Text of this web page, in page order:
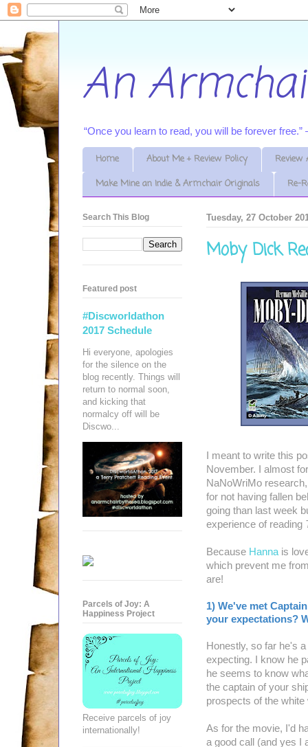
An
“Once you learn to read, you will be forever
Home About Me + Review Policy
Review
Make Mine an Indie & Armchair Originals
Re-
Tuesday, 27 October
Moby Dick
I meant to write this
November. I almost
NaNoWriMo
for not having fallen
going than last week
experience of reading
Because Hannais
which prevent me
are!
1) We've met
your expectations?
Honestly, so far he's
expecting. I know he
he seems to know
the captain of your
prospects of the
As for the movie, I'd
a good call (and yes I
Search This Blog
Featured post
#Discworldathon
2017 Schedule
Hi everyone, apologies
for the silence on the
blog recently. Things will
return to normal soon,
and kicking that
normalcy off will be
Discwo...
Parcels of Joy: A
Happiness Project
Receive parcels of joy
internationally!